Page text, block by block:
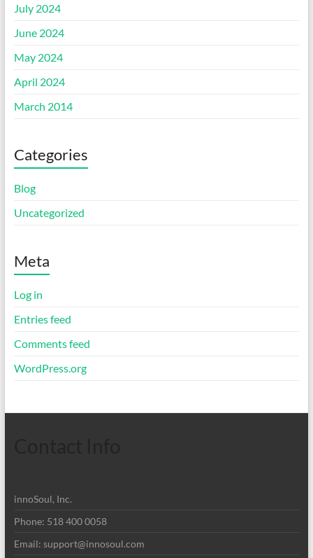
July 2024
June 2024
May 2024
April 2024
March 2014
Categories
Blog
Uncategorized
Meta
Log in
Entries feed
Comments feed
WordPress.org
innoSoul, Inc.
Phone: 518 400 0058
Email: support@innosoul.com